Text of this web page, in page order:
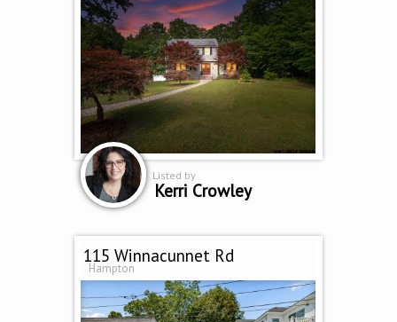
Listed by
Kerri Crowley
115 Winnacunnet Rd
Hampton